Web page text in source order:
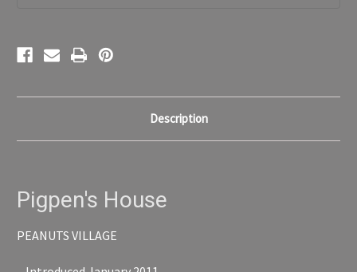
Description
Pigpen's House
PEANUTS VILLAGE